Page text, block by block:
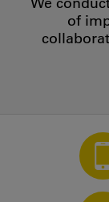
of